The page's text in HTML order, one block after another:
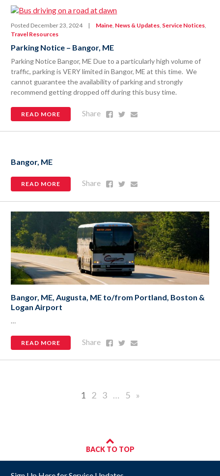
Posted December 23, 2024 | Maine News & Updates Service Notices
Travel Resources
Parking Notice – Bangor, ME
Parking Notice Bangor, ME Due to a particularly high volume of
traffic, parking is VERY limited in Bangor, ME at this time. We
cannot guarantee the availability of parking and strongly
recommend getting dropped off during this busy time.
READ MORE Share
Share
Facebook
Share
Twitter
Share
Email
Bangor, ME
READ MORE Share
Share
Facebook
Share
Twitter
Share
Email
Bangor, ME, Augusta, ME to/from Portland, Boston &
Logan Airport
…
READ MORE Share
Share
Facebook
Share
Twitter
Share
Email
1 2 3 … 5 »
BACK TO TOP